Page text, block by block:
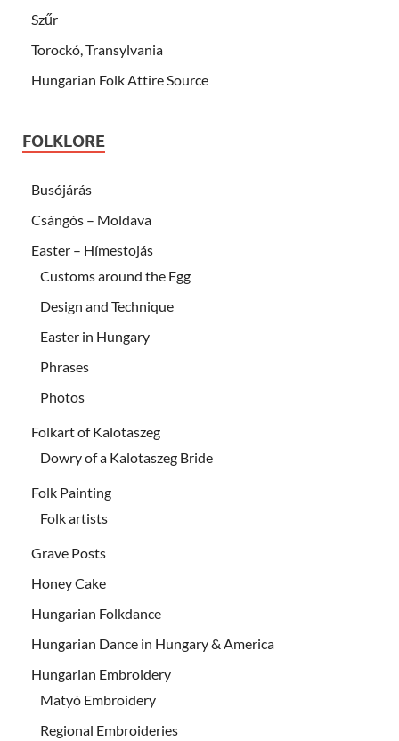
Szűr
Torockó, Transylvania
Hungarian Folk Attire Source
FOLKLORE
Busójárás
Csángós – Moldava
Easter – Hímestojás
Customs around the Egg
Design and Technique
Easter in Hungary
Phrases
Photos
Folkart of Kalotaszeg
Dowry of a Kalotaszeg Bride
Folk Painting
Folk artists
Grave Posts
Honey Cake
Hungarian Folkdance
Hungarian Dance in Hungary & America
Hungarian Embroidery
Matyó Embroidery
Regional Embroideries